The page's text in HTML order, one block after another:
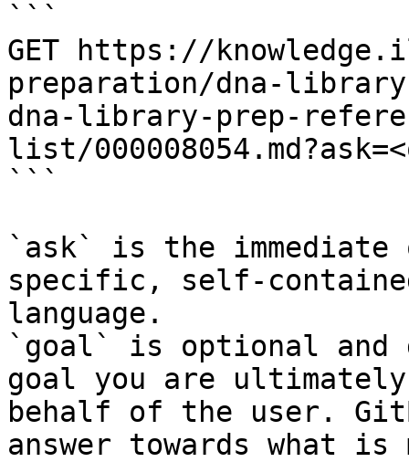
```
GET https://
preparation/dna-
dna-library-prep-
list/
```
`ask` is the
specific, self-
language.
`goal` is optional and
goal you are
behalf of the user.
answer towards what